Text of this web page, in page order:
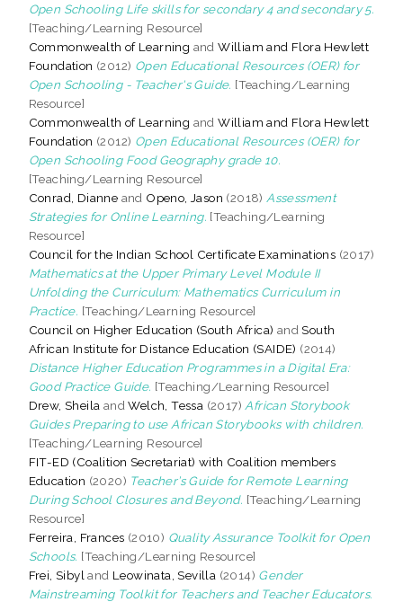
Open Schooling Life skills for secondary 4 and secondary 5.
[Teaching/Learning Resource]
Commonwealth of Learning andWilliam and Flora Hewlett
Foundation (2012) Open Educational Resources (OER) for
Open Schooling - Teacher's Guide. [Teaching/Learning
Resource]
Commonwealth of Learning andWilliam and Flora Hewlett
Foundation (2012) Open Educational Resources (OER) for
Open Schooling Food Geography grade 10.
[Teaching/Learning Resource]
Conrad, Dianne and Openo, Jason (2018) Assessment
Strategies for Online Learning. [Teaching/Learning
Resource]
Council for the Indian School Certificate Examinations (2017)
Mathematics at the Upper Primary Level Module II
Unfolding the Curriculum: Mathematics Curriculum in
Practice. [Teaching/Learning Resource]
Council on Higher Education (South Africa) andSouth
African Institute for Distance Education (SAIDE) (2014)
Distance Higher Education Programmes in a Digital Era:
Good Practice Guide. [Teaching/Learning Resource]
Drew, Sheila andWelch, Tessa (2017) African Storybook
Guides Preparing to use African Storybooks with children.
[Teaching/Learning Resource]
FIT-ED (Coalition Secretariat) with Coalition members
Education (2020) Teacher’s Guide for Remote Learning
During School Closures and Beyond. [Teaching/Learning
Resource]
Ferreira, Frances (2010) Quality Assurance Toolkit for Open
Schools. [Teaching/Learning Resource]
Frei, Sibyl and Leowinata, Sevilla (2014) Gender
Mainstreaming Toolkit for Teachers and Teacher Educators.